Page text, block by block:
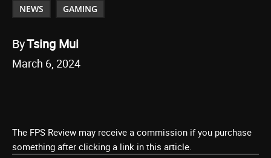
NEWS GAMING
ByTsing Mui
March 6, 2024
The FPS Review may receive a commission if you purchase
something after clicking a link in this article.